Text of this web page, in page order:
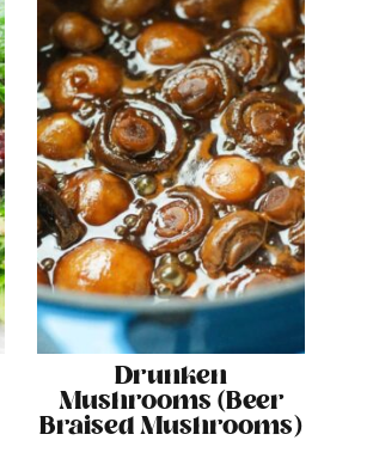
Drunken
Mushrooms (Beer
Braised Mushrooms)